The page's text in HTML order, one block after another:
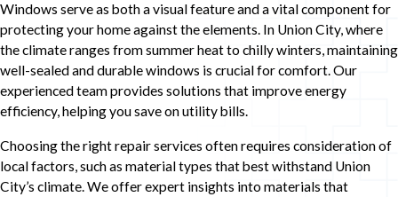
Windows serve as both a visual feature and a vital component for
protecting your home against the elements. In Union City, where
the climate ranges from summer heat to chilly winters, maintaining
well-sealed and durable windows is crucial for comfort. Our
experienced team provides solutions that improve energy
efficiency, helping you save on utility bills.
Choosing the right repair services often requires consideration of
local factors, such as material types that best withstand Union
City’s climate. We offer expert insights into materials that